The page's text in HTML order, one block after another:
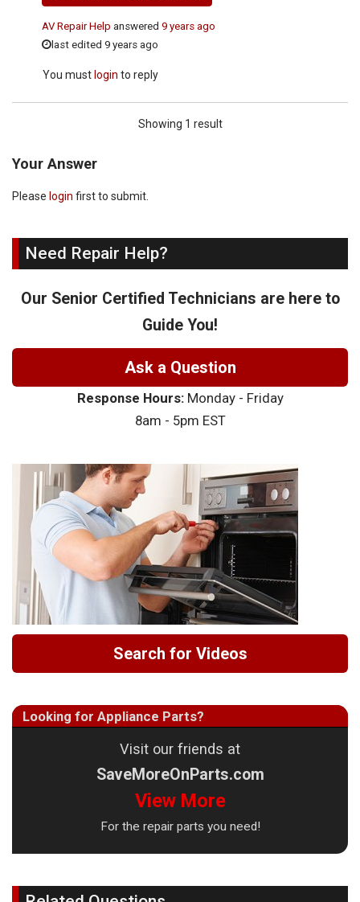
AV Repair Help answered9 years ago
last edited 9 years ago
You must login to reply
Showing 1 result
Your Answer
Please login first to submit.
Need Repair Help?
Our Senior Certified Technicians are here to
Guide You!
Ask a Question
Response Hours:Monday - Friday
8am - 5pm EST
Search for Videos
Looking for Appliance Parts?
Visit our friends at
SaveMoreOnParts.com
View More
For the repair parts you need!